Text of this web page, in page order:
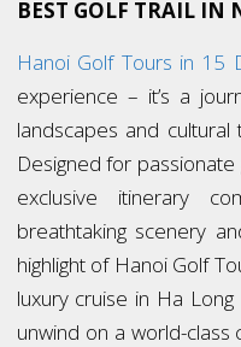
BEST GOLF TRAIL IN
Hanoi Golf Tours in 15
experience – it’s a
landscapes and
Designed for
exclusive itinerary
breathtaking scenery
highlight of Hanoi Golf
luxury cruise in Ha
unwind on a world-class